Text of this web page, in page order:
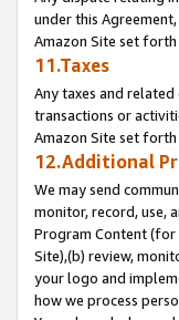
under this
Amazon Site set forth
11.Taxes
Any taxes and
transactions or
Amazon Site set forth
12.Additional
We may send
monitor, record, use,
Program Content (for
Site),(b) review,
your logo and
how we process